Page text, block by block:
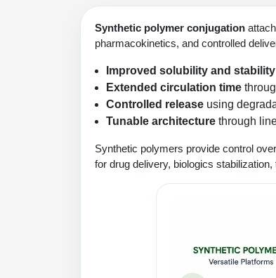
Synthetic polymer conjugation
pharmacokinetics, and controlled
Improved solubility and stability
Extended circulation time
Controlled release using
Tunable architecture through
Synthetic polymers provide control
for drug delivery, biologics